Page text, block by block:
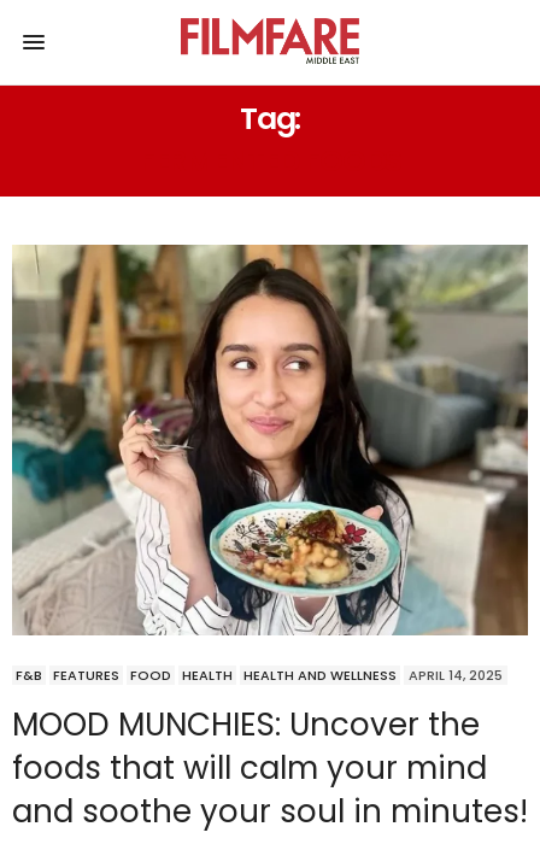
Tag:
F&B FEATURES FOOD HEALTH HEALTH AND WELLNESS APRIL 14, 2025
MOOD MUNCHIES: Uncover the
foods that will calm your mind
and soothe your soul in minutes!